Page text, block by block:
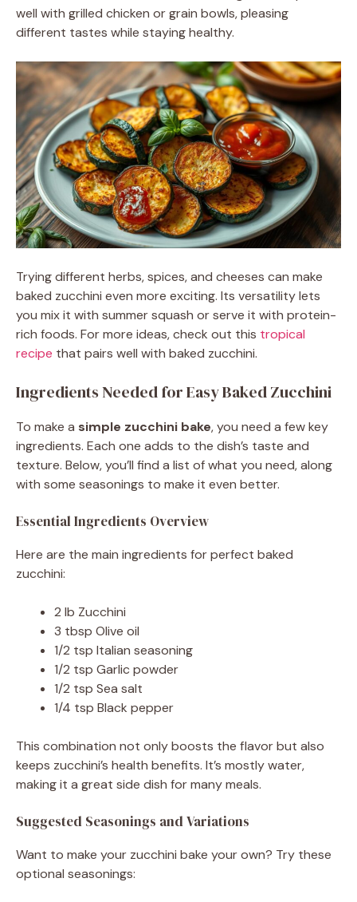
well with grilled chicken or grain bowls, pleasing
different tastes while staying healthy.
Trying different herbs, spices, and cheeses can make
baked zucchini even more exciting. Its versatility lets
you mix it with summer squash or serve it with protein-
rich foods. For more ideas, check out this tropical
recipe that pairs well with baked zucchini.
Ingredients Needed for Easy Baked Zucchini
To make a simple zucchini bake, you need a few key
ingredients. Each one adds to the dish’s taste and
texture. Below, you’ll find a list of what you need, along
with some seasonings to make it even better.
Essential Ingredients Overview
Here are the main ingredients for perfect baked
zucchini:
2 lb Zucchini
3 tbsp Olive oil
1/2 tsp Italian seasoning
1/2 tsp Garlic powder
1/2 tsp Sea salt
1/4 tsp Black pepper
This combination not only boosts the flavor but also
keeps zucchini’s health benefits. It’s mostly water,
making it a great side dish for many meals.
Suggested Seasonings and Variations
Want to make your zucchini bake your own? Try these
optional seasonings: